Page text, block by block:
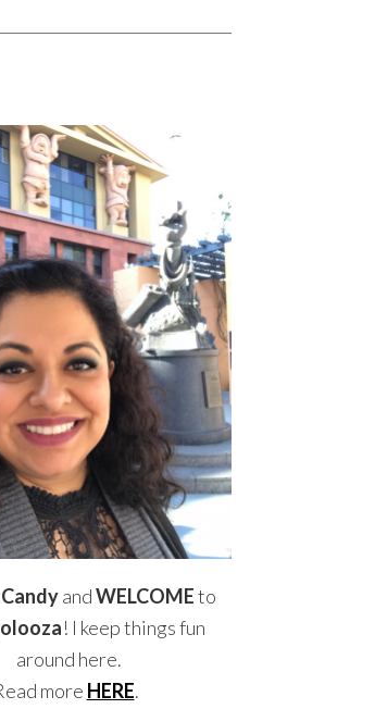
CandyandWELCOMEto
! I keep things fun
around here.
more HERE.